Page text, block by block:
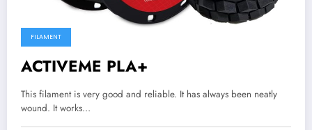
FILAMENT
ACTIVEME PLA+
This filament is very good and reliable. It has always been neatly
wound. It works…